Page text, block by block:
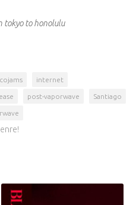
tokyo to honolulu
internet
post-vaporwave Santiago